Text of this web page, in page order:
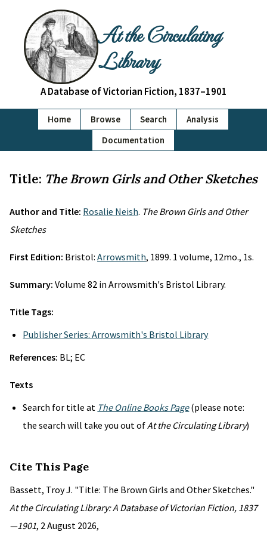
At the Circulating
Library
A Database of Victorian Fiction, 1837–1901
Home Browse Search
Analysis
Documentation
Title: The Brown Girls and Other Sketches
Author and Title: Rosalie Neish. The Brown Girls and Other
Sketches
First Edition: Bristol: Arrowsmith, 1899. 1 volume, 12mo., 1s.
Summary: Volume 82 in Arrowsmith's Bristol Library.
Title Tags:
Publisher Series: Arrowsmith's Bristol Library
References: BL; EC
Texts
Search for title at The Online Books Page(please note:
the search will take you out ofAt the Circulating Library)
Cite This Page
Bassett, Troy J. "Title: The Brown Girls and Other Sketches."
At the Circulating Library: A Database of Victorian Fiction, 1837
—1901, 2 August 2026,